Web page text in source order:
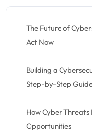
The Future of
Act Now
Building a
Step-by-Step Guide
How Cyber
Opportunities